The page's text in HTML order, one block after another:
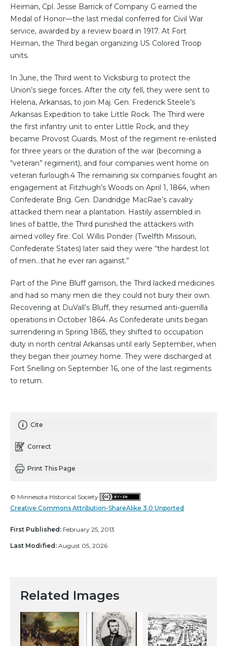
Heiman, Cpl. Jesse Barrick of Company G earned the
Medal of Honor—the last medal conferred for Civil War
service, awarded by a review board in 1917. At Fort
Heiman, the Third began organizing US Colored Troop
units.
In June, the Third went to Vicksburg to protect the
Union’s siege forces. After the city fell, they were sent to
Helena, Arkansas, to join Maj. Gen. Frederick Steele’s
Arkansas Expedition to take Little Rock. The Third were
the first infantry unit to enter Little Rock, and they
became Provost Guards. Most of the regiment re-enlisted
for three years or the duration of the war (becoming a
“veteran” regiment), and four companies went home on
veteran furlough.4 The remaining six companies fought an
engagement at Fitzhugh’s Woods on April 1, 1864, when
Confederate Brig. Gen. Dandridge MacRae’s cavalry
attacked them near a plantation. Hastily assembled in
lines of battle, the Third punished the attackers with
aimed volley fire. Col. Willis Ponder (Twelfth Missouri,
Confederate States) later said they were “the hardest lot
of men…that he ever ran against.”⁠⁠
Part of the Pine Bluff garrison, the Third lacked medicines
and had so many men die they could not bury their own.
Recovering at DuVall’s Bluff, they resumed anti-guerrilla
operations in October 1864. As Confederate units began
surrendering in Spring 1865, they shifted to occupation
duty in north central Arkansas until early September, when
they began their journey home. They were discharged at
Fort Snelling on September 16, one of the last regiments
to return.
Cite
Correct
Print This Page
© Minnesota Historical Society
Creative Commons Attribution-ShareAlike 3.0 Unported
First Published: February 25, 2013
Last Modified: August 05, 2026
Related Images